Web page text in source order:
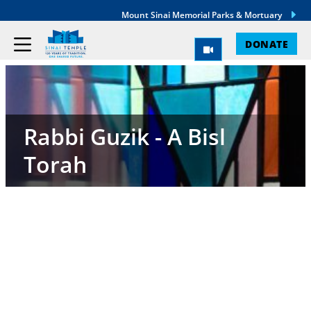
Mount Sinai Memorial Parks & Mortuary
DONATE
Rabbi Guzik - A Bisl
Torah